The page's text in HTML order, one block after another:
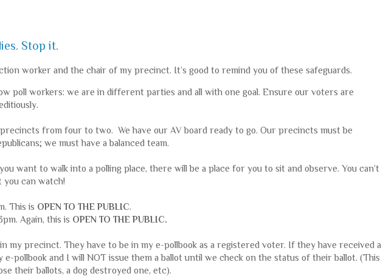
Stop it.
worker and the chair of my precinct. It’s good to remind you of these safeguards.
poll workers: we are in different parties and all with one goal. Ensure our voters are
precincts from four to two. We have our AV board ready to go. Our precincts must be
we must have a balanced team.
want to walk into a polling place, there will be a place for you to sit and observe. You can’t
can watch!
This is OPEN TO THE PUBLIC.
Again, this is OPEN TO THE PUBLIC.
my precinct. They have to be in my e-pollbook as a registered voter. If they have received a
e-pollbook and I will NOT issue them a ballot until we check on the status of their ballot. (This
their ballots, a dog destroyed one, etc).